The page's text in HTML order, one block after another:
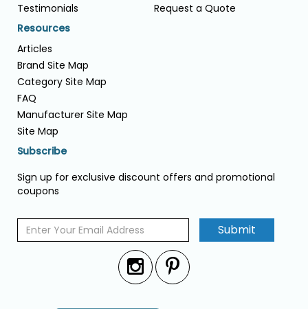
Testimonials
Request a Quote
Resources
Articles
Brand Site Map
Category Site Map
FAQ
Manufacturer Site Map
Site Map
Subscribe
Sign up for exclusive discount offers and promotional
coupons
Submit